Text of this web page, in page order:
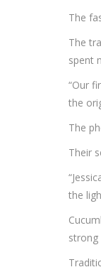
The
The
spent
“Our
the
The
Their
the
strong